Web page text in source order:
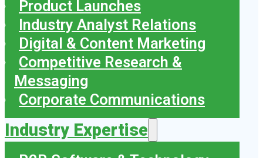
Product Launches
Industry Analyst Relations
Digital & Content Marketing
Competitive Research &
Messaging
Corporate Communications
Industry Expertise